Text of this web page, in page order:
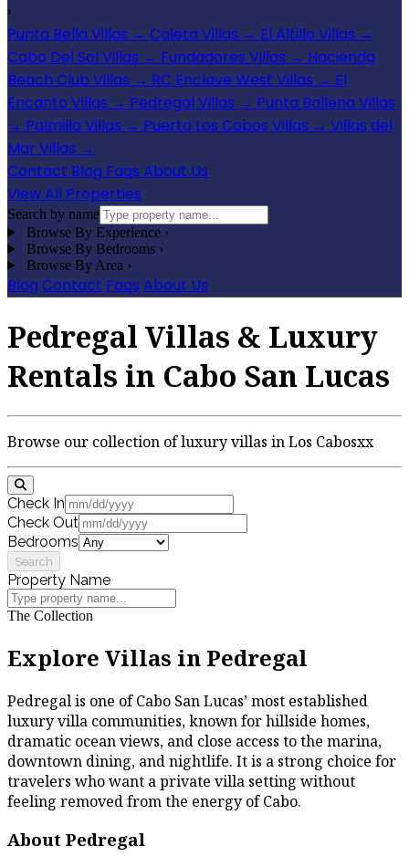
›
Punta Bella Villas → Caleta Villas → El Altillo Villas →
Cabo Del Sol Villas → Fundadores Villas → Hacienda
Beach Club Villas → RC Enclave West Villas → El
Encanto Villas → Pedregal Villas → Punta Ballena Villas
→ Palmilla Villas → Puerto Los Cabos Villas → Villas del
Mar Villas →
Contact Blog Faqs About Us
View All Properties
Search by name
Browse By Experience ›
Browse By Bedrooms ›
Browse By Area ›
Blog Contact Faqs About Us
Pedregal Villas & Luxury
Rentals in Cabo San Lucas
Browse our collection of luxury villas in Los Cabosxx
Check In
Check Out
Bedrooms
Search
Property Name
The Collection
Explore Villas in Pedregal
Pedregal is one of Cabo San Lucas’ most established
luxury villa communities, known for hillside homes,
dramatic ocean views, and close access to the marina,
downtown dining, and nightlife. It is a strong choice for
travelers who want a private villa setting without
feeling removed from the energy of Cabo.
About Pedregal